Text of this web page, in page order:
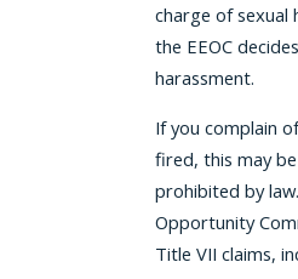
charge of sexual
the EEOC
harassment.
If you complain
fired, this may
prohibited by
Opportunity
Title VII claims,